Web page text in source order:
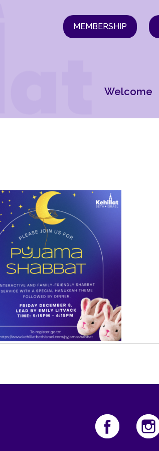
MEMBERSHIP
Welcome